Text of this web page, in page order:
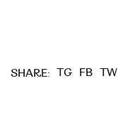
SHARE: TG FB TW